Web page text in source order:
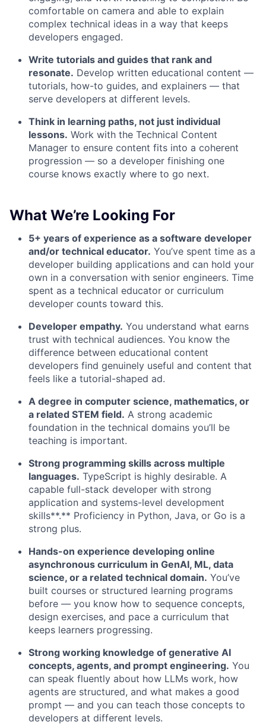
comfortable on camera and able to explain
complex technical ideas in a way that keeps
developers engaged.
Write tutorials and guides that rank and
resonate. Develop written educational content —
tutorials, how-to guides, and explainers — that
serve developers at different levels.
Think in learning paths, not just individual
lessons. Work with the Technical Content
Manager to ensure content fits into a coherent
progression — so a developer finishing one
course knows exactly where to go next.
What We’re Looking For
5+ years of experience as a software developer
and/or technical educator. You’ve spent time as a
developer building applications and can hold your
own in a conversation with senior engineers. Time
spent as a technical educator or curriculum
developer counts toward this.
Developer empathy. You understand what earns
trust with technical audiences. You know the
difference between educational content
developers find genuinely useful and content that
feels like a tutorial-shaped ad.
A degree in computer science, mathematics, or
a related STEM field. A strong academic
foundation in the technical domains you’ll be
teaching is important.
Strong programming skills across multiple
languages. TypeScript is highly desirable. A
capable full-stack developer with strong
application and systems-level development
skills**.** Proficiency in Python, Java, or Go is a
strong plus.
Hands-on experience developing online
asynchronous curriculum in GenAI, ML, data
science, or a related technical domain. You’ve
built courses or structured learning programs
before — you know how to sequence concepts,
design exercises, and pace a curriculum that
keeps learners progressing.
Strong working knowledge of generative AI
concepts, agents, and prompt engineering. You
can speak fluently about how LLMs work, how
agents are structured, and what makes a good
prompt — and you can teach those concepts to
developers at different levels.